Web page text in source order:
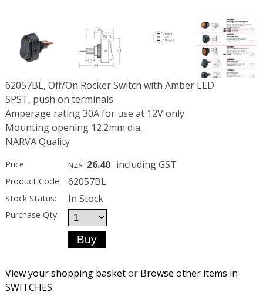
62057BL, Off/On Rocker Switch with Amber LED
SPST, push on terminals
Amperage rating 30A for use at 12V only
Mounting opening 12.2mm dia.
NARVA Quality
Price: NZ$ 26.40 including GST
Product Code: 62057BL
Stock Status: In Stock
Purchase Qty:
View your shopping basketor Browse other items in
SWITCHES.